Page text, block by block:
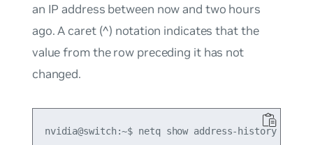
an IP address between now and two hours
ago. A caret (^) notation indicates that the
value from the row preceding it has not
changed.
nvidia@switch:~$ netq show address-history